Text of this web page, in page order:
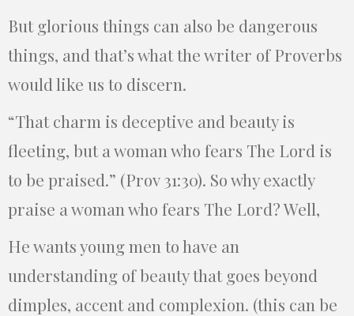
But glorious things can also be dangerous
things, and that’s what the writer of Proverbs
would like us to discern.
“That charm is deceptive and beauty is
fleeting, but a woman who fears The Lord is
to be praised.” (Prov 31:30). So why exactly
praise a woman who fears The Lord? Well,
He wants young men to have an
understanding of beauty that goes beyond
dimples, accent and complexion. (this can be